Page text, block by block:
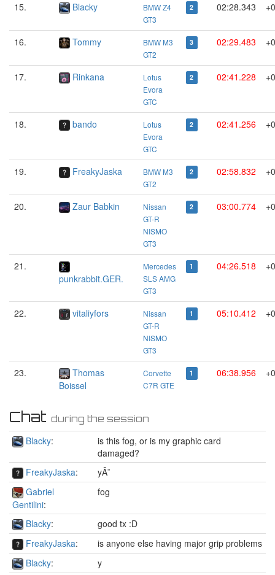
15. Blacky
BMW Z4
GT3
2 02:28.343
16. Tommy
BMW M3
GT2
3 02:29.483
17. Rinkana
Lotus
Evora
GTC
2 02:41.228
18. bando
Lotus
Evora
GTC
2 02:41.256
19. FreakyJaska
BMW M3
GT2
2 02:58.832
20. Zaur Babkin
Nissan
GT-R
NISMO
GT3
2 03:00.774
21.
punkrabbit.GER.
Mercedes
SLS AMG
GT3
1 04:26.518
22. vitaliyfors
Nissan
GT-R
NISMO
GT3
1 05:10.412
23.
Thomas
Boissel
Corvette
C7R GTE
1 06:38.956
Chat during the session
Blacky:
is this fog, or is my graphic card
damaged?
FreakyJaska:
yÂ¨
Gabriel
Gentilini:
fog
Blacky:
good tx :D
FreakyJaska:
is anyone else having major grip problems
Blacky:
y